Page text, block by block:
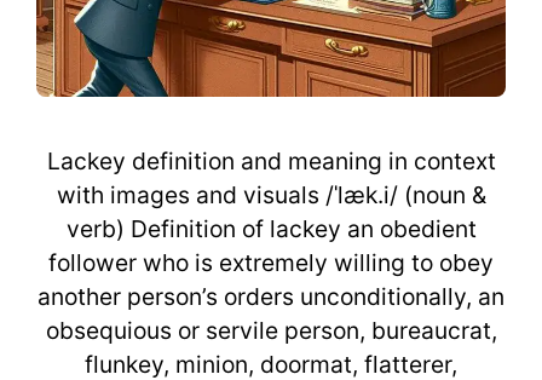
Lackey definition and meaning in context
with images and visuals /ˈlæk.i/ (noun &
verb) Definition of lackey an obedient
follower who is extremely willing to obey
another person’s orders unconditionally, an
obsequious or servile person, bureaucrat,
flunkey, minion, doormat, flatterer,